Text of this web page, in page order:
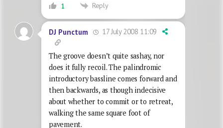
1 Reply
DJ Punctum 17 July 2008 11:09
The groove doesn’t quite sashay, nor
does it fully recoil. The palindromic
introductory bassline comes forward and
then backwards, as though indecisive
about whether to commit or to retreat,
walking the same square foot of
pavement.